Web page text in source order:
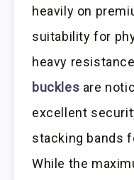
heavily on
suitability for
heavy
buckles are
excellent
stacking bands
While the